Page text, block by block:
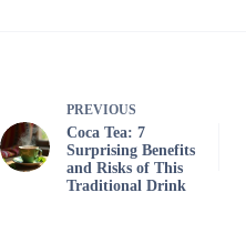
PREVIOUS
Coca Tea: 7
Surprising Benefits
and Risks of This
Traditional Drink